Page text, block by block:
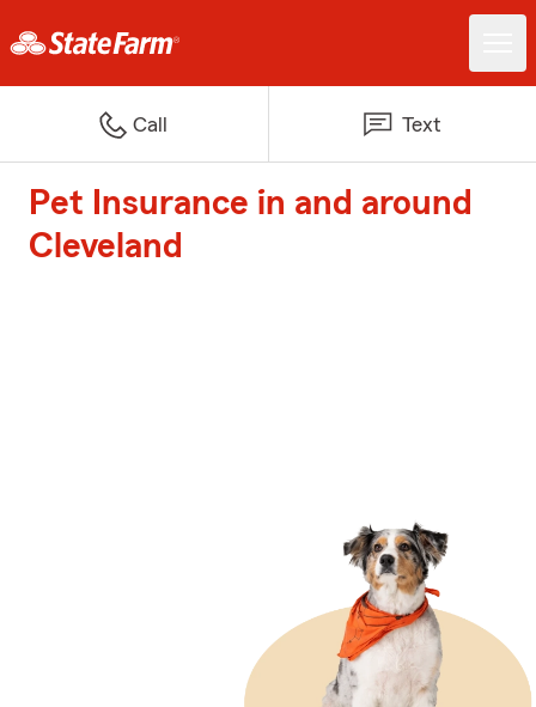
Call Text
Pet Insurance in and around
Cleveland